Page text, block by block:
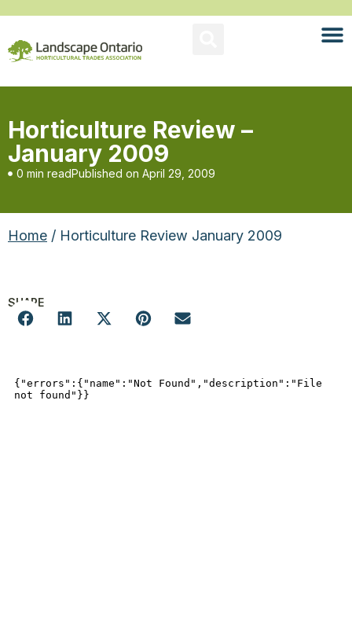
Horticulture Review –
January 2009
0 min readPublished on April 29, 2009
Home / Horticulture Review January 2009
SHARE